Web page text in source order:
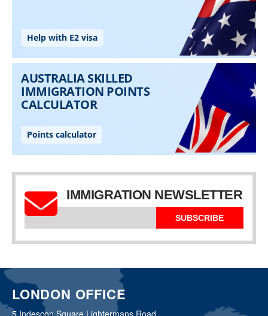
IMMIGRATION NEWSLETTER
SUBSCRIBE
LONDON OFFICE
5 Indescon Square,Lightermans Road